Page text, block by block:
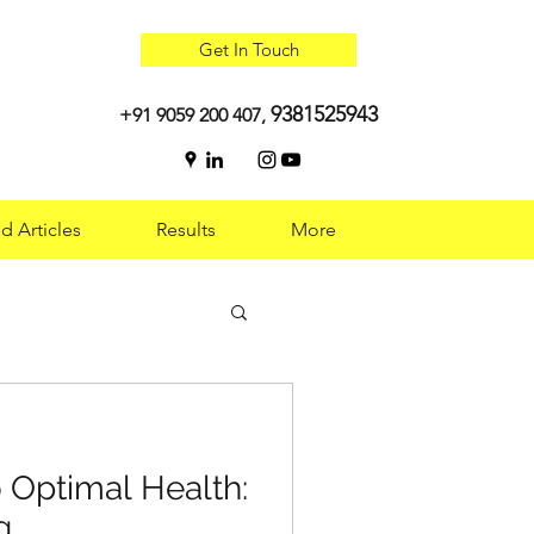
Get In Touch
+91 9059 200 407, 9381525943
Articles Results More
Health:
Health: